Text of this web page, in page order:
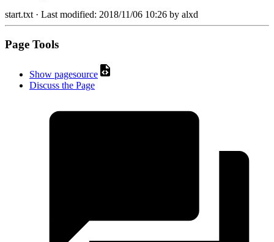
start.txt· Last modified: 2018/11/06 10:26 by alxd
Page Tools
Show pagesource
Discuss the Page